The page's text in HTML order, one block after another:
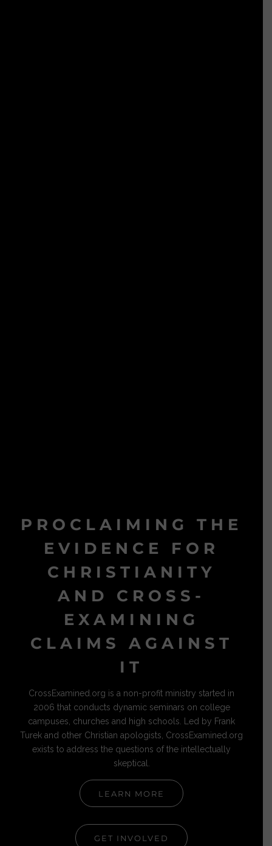
PROCLAIMING THE
EVIDENCE FOR
CHRISTIANITY
AND CROSS-
EXAMINING
CLAIMS AGAINST
IT
CrossExamined.org is a non-profit ministry started in
2006 that conducts dynamic seminars on college
campuses, churches and high schools. Led by Frank
Turek and other Christian apologists, CrossExamined.org
exists to address the questions of the intellectually
skeptical.
LEARN MORE
GET INVOLVED